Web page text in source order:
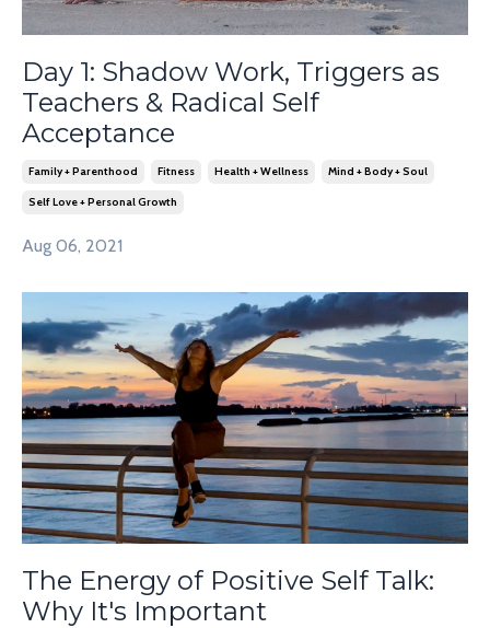
Day 1: Shadow Work, Triggers as
Teachers & Radical Self
Acceptance
Family + Parenthood Fitness Health + Wellness Mind + Body + Soul
Self Love + Personal Growth
Aug 06, 2021
The Energy of Positive Self Talk:
Why It's Important